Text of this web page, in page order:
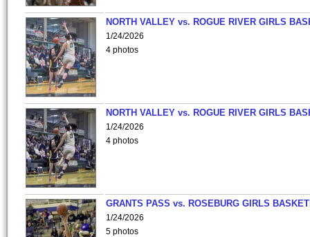
NORTH VALLEY vs. ROGUE RIVER GIRLS
1/24/2026
4 photos
NORTH VALLEY vs. ROGUE RIVER GIRLS
1/24/2026
4 photos
GRANTS PASS vs. ROSEBURG GIRLS
1/24/2026
5 photos